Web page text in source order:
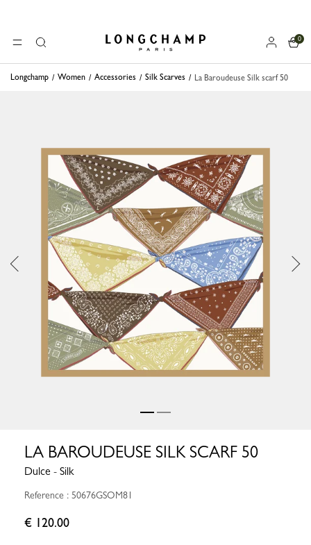
MENUSearch Longchamp - Home
0
Longchamp Women Accessories Silk Scarves La Baroudeuse Silk scarf 50
LA BAROUDEUSE SILK SCARF 50
Dulce - Silk
Reference : 50676GSOM81
€ 120.00